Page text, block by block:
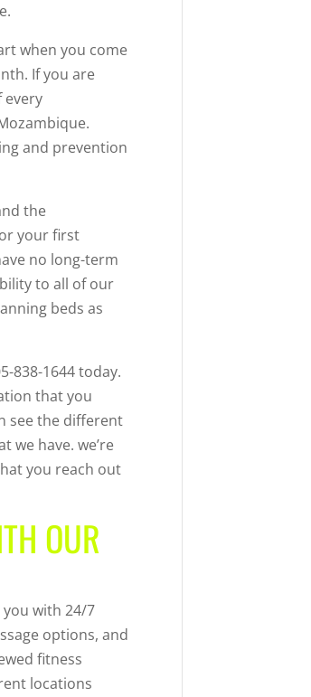
when you come
If you are
every
and prevention
the
your first
no long-term
to all of our
beds as
838-1644 today.
that you
see the different
we have. we’re
you reach out
OUR
you with 24/7
options, and
fitness
locations